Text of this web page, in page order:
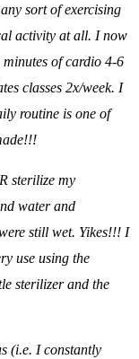
sort of exercising
activity at all. I now
of cardio 4-6
classes 2x/week. I
routine is one of
sterilize my
water and
still wet. Yikes!!! I
use using the
sterilizer and the
(i.e. I constantly